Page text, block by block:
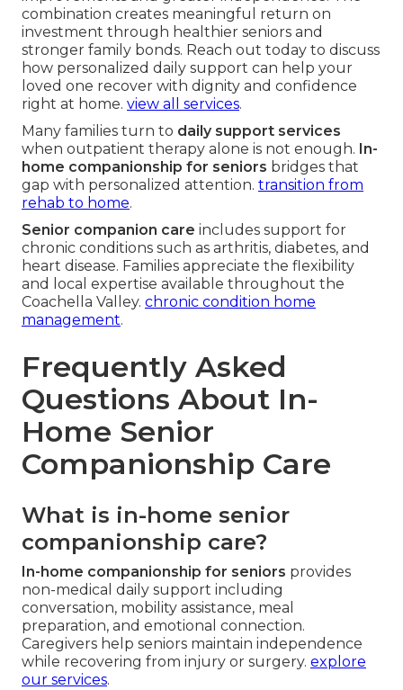
combination creates meaningful return on
investment through healthier seniors and
stronger family bonds. Reach out today to discuss
how personalized daily support can help your
loved one recover with dignity and confidence
right at home. view all services.
Many families turn to daily support services
when outpatient therapy alone is not enough. In-
home companionship for seniors bridges that
gap with personalized attention. transition from
rehab to home.
Senior companion care includes support for
chronic conditions such as arthritis, diabetes, and
heart disease. Families appreciate the flexibility
and local expertise available throughout the
Coachella Valley. chronic condition home
management.
Frequently Asked
Questions About In-
Home Senior
Companionship Care
What is in-home senior
companionship care?
In-home companionship for seniors provides
non-medical daily support including
conversation, mobility assistance, meal
preparation, and emotional connection.
Caregivers help seniors maintain independence
while recovering from injury or surgery. explore
our services.